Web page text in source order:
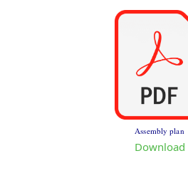
Assembly plan
Download